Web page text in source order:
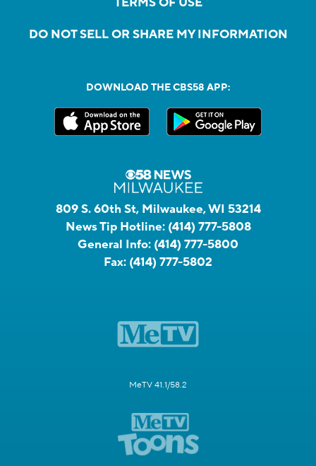
DO NOT SELL OR SHARE MY INFORMATION
DOWNLOAD THE CBS58 APP:
809 S. 60th St, Milwaukee, WI 53214
News Tip Hotline: (414) 777-5808
General Info: (414) 777-5800
Fax: (414) 777-5802
MeTV 41.1/58.2